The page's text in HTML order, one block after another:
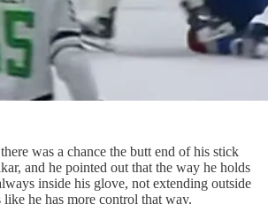
was a chance the butt end of his stick
and he pointed out that the way he holds
inside his glove, not extending outside
he has more control that way.